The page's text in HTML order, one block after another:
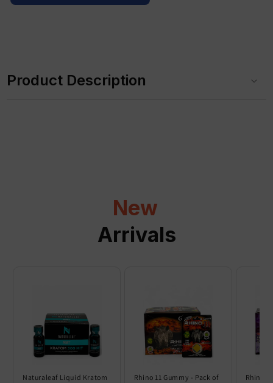
lProduct Description
New
Arrivals
Naturaleaf Liquid Kratom
Rhino 11 Gummy - Pack of
Rhino